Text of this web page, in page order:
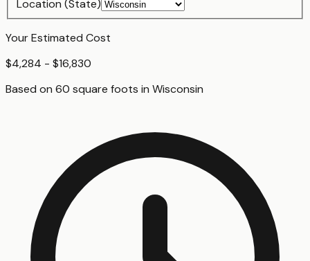
Location (State)
Your Estimated Cost
$4,284 - $16,830
Based on 60 square foots in Wisconsin